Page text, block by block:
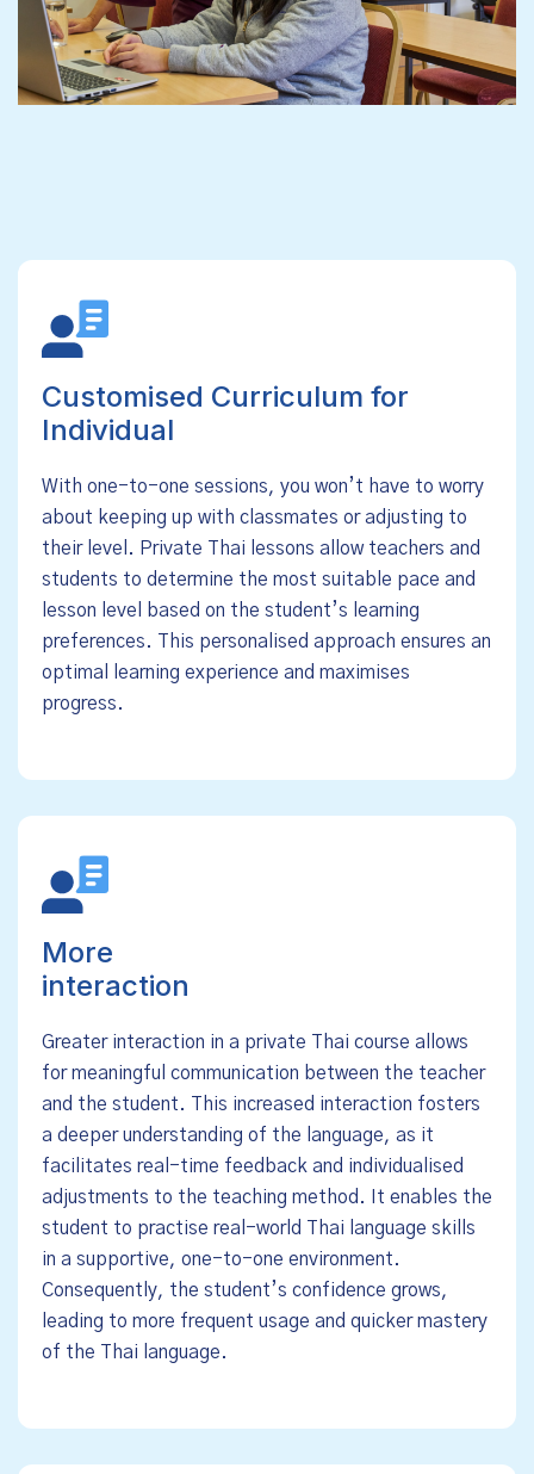
Customised Curriculum for
Individual
With one-to-one sessions, you won’t have to worry
about keeping up with classmates or adjusting to
their level. Private Thai lessons allow teachers and
students to determine the most suitable pace and
lesson level based on the student’s learning
preferences. This personalised approach ensures an
optimal learning experience and maximises
progress.
More
interaction
Greater interaction in a private Thai course allows
for meaningful communication between the teacher
and the student. This increased interaction fosters
a deeper understanding of the language, as it
facilitates real-time feedback and individualised
adjustments to the teaching method. It enables the
student to practise real-world Thai language skills
in a supportive, one-to-one environment.
Consequently, the student’s confidence grows,
leading to more frequent usage and quicker mastery
of the Thai language.